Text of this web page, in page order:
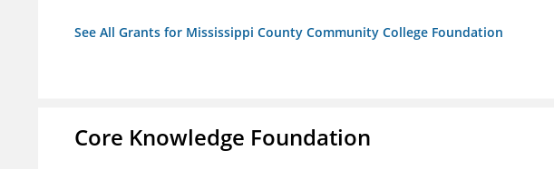
See All Grants for Mississippi County Community College Foundation
Core Knowledge Foundation